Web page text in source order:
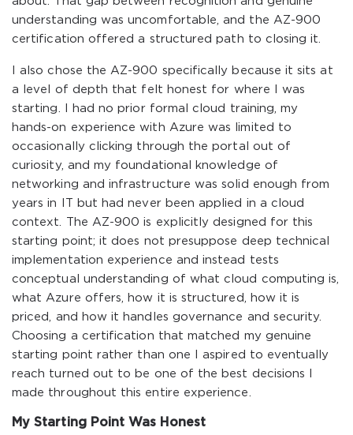
understanding was uncomfortable, and the AZ-900
certification offered a structured path to closing it.
I also chose the AZ-900 specifically because it sits at
a level of depth that felt honest for where I was
starting. I had no prior formal cloud training, my
hands-on experience with Azure was limited to
occasionally clicking through the portal out of
curiosity, and my foundational knowledge of
networking and infrastructure was solid enough from
years in IT but had never been applied in a cloud
context. The AZ-900 is explicitly designed for this
starting point; it does not presuppose deep technical
implementation experience and instead tests
conceptual understanding of what cloud computing is,
what Azure offers, how it is structured, how it is
priced, and how it handles governance and security.
Choosing a certification that matched my genuine
starting point rather than one I aspired to eventually
reach turned out to be one of the best decisions I
made throughout this entire experience.
My Starting Point Was Honest